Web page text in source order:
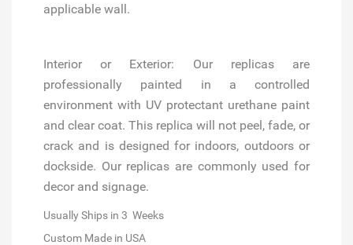
applicable wall.
Interior or Exterior: Our replicas are
professionally painted in a controlled
environment with UV protectant urethane paint
and clear coat. This replica will not peel, fade, or
crack and is designed for indoors, outdoors or
dockside. Our replicas are commonly used for
decor and signage.
Usually Ships in 3 Weeks
Custom Made in USA